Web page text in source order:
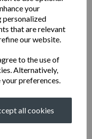
your
personalized
that are relevant
our website.
to the use of
Alternatively,
preferences.
all cookies
season)
Sep
Nov